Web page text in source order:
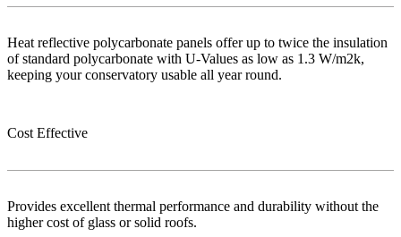
Heat reflective polycarbonate panels offer up to twice the insulation
of standard polycarbonate with U-Values as low as 1.3 W/m2k,
keeping your conservatory usable all year round.
Cost Effective
Provides excellent thermal performance and durability without the
higher cost of glass or solid roofs.